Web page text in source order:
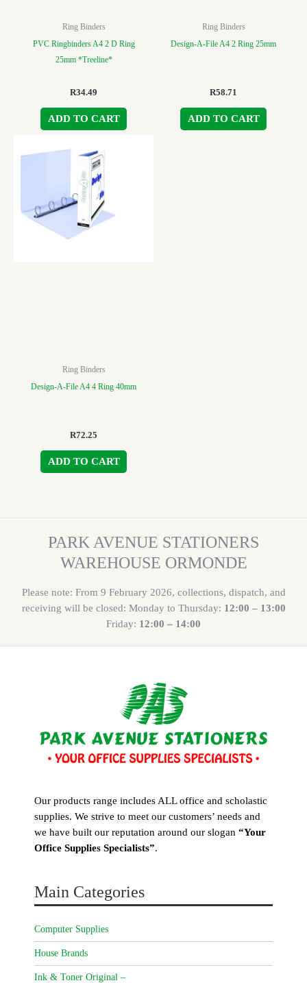
Ring Binders
PVC Ringbinders A4 2 D Ring
25mm *Treeline*
R34.49
ADD TO CART
Ring Binders
Design-A-File A4 2 Ring 25mm
R58.71
ADD TO CART
Ring Binders
Design-A-File A4 4 Ring 40mm
R72.25
ADD TO CART
PARK AVENUE STATIONERS
WAREHOUSE ORMONDE
Please note: From 9 February 2026, collections, dispatch, and
receiving will be closed: Monday to Thursday: 12:00 – 13:00
Friday: 12:00 – 14:00
Our products range includes ALL office and scholastic
supplies. We strive to meet our customers’ needs and
we have built our reputation around our slogan “Your
Office Supplies Specialists”.
Main Categories
Computer Supplies
House Brands
Ink & Toner Original –